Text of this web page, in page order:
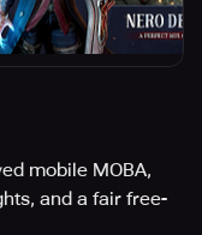
mobile MOBA,
and a fair free-